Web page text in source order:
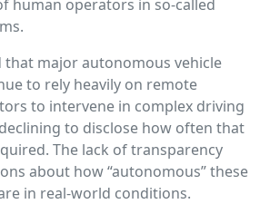
human operators in so-called
major autonomous vehicle
to rely heavily on remote
to intervene in complex driving
to disclose how often that
The lack of transparency
about how “autonomous” these
in real-world conditions.